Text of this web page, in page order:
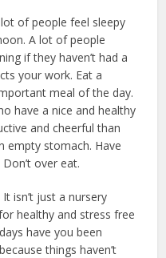
of people feel sleepy
A lot of people
if they haven’t had a
your work. Eat a
meal of the day.
have a nice and healthy
and cheerful than
empty stomach. Have
over eat.
isn’t just a nursery
healthy and stress free
have you been
things haven’t